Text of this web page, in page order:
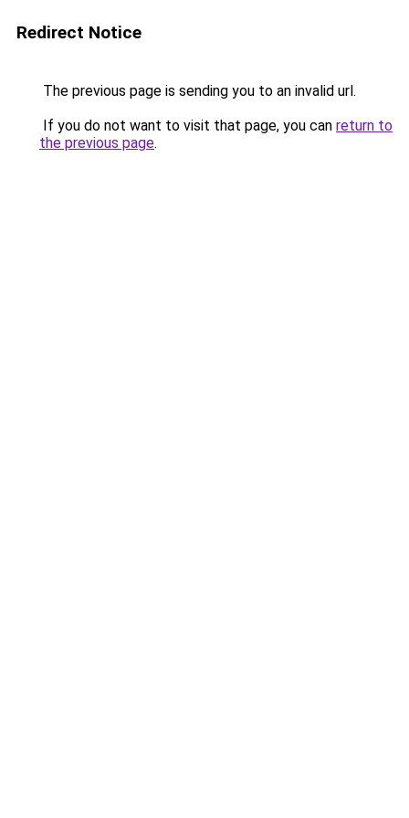
Redirect Notice
The previous page is sending you to an invalid url.
If you do not want to visit that page, you can return to
the previous page.